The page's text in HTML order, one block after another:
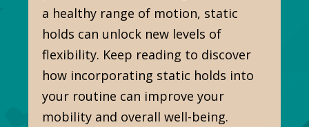
a healthy range of motion, static
holds can unlock new levels of
flexibility. Keep reading to discover
how incorporating static holds into
your routine can improve your
mobility and overall well-being.